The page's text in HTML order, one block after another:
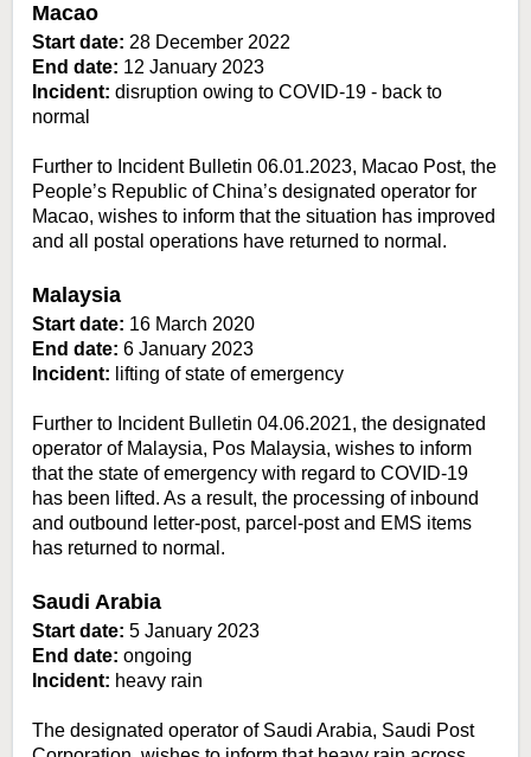
Macao
Start date: 28 December 2022
End date: 12 January 2023
Incident: disruption owing to COVID-19 - back to
normal
Further to Incident Bulletin 06.01.2023, Macao Post, the
People’s Republic of China’s designated operator for
Macao, wishes to inform that the situation has improved
and all postal operations have returned to normal.
Malaysia
Start date: 16 March 2020
End date: 6 January 2023
Incident: lifting of state of emergency
Further to Incident Bulletin 04.06.2021, the designated
operator of Malaysia, Pos Malaysia, wishes to inform
that the state of emergency with regard to COVID-19
has been lifted. As a result, the processing of inbound
and outbound letter-post, parcel-post and EMS items
has returned to normal.
Saudi Arabia
Start date: 5 January 2023
End date: ongoing
Incident: heavy rain
The designated operator of Saudi Arabia, Saudi Post